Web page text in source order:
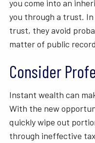
you come into an
you through a trust. In
trust, they avoid
matter of public
Consider
Instant wealth can
With the new
quickly wipe out
through ineffective